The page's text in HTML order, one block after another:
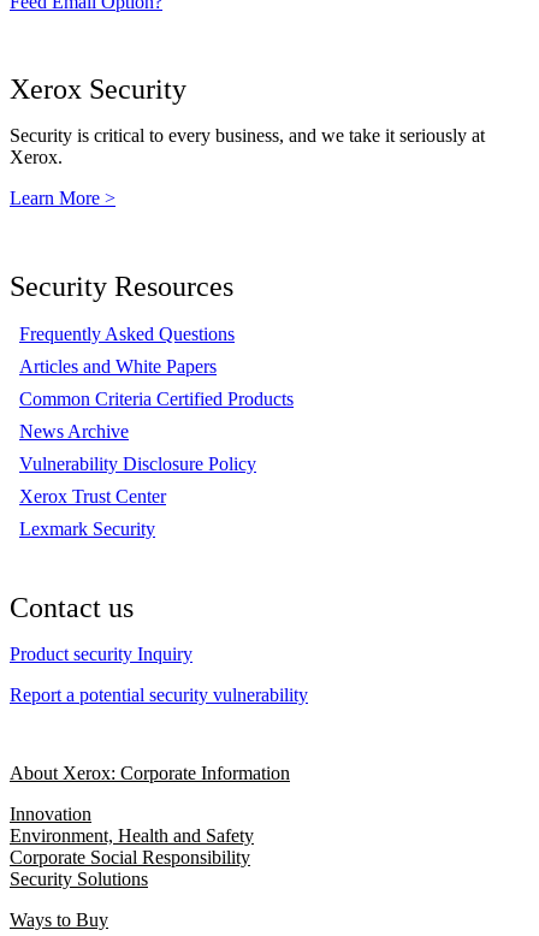
Xerox Security
Security is critical to every business, and we take it seriously at
Xerox.
Learn More >
Security Resources
Frequently Asked Questions
Articles and White Papers
Common Criteria Certified Products
News Archive
Vulnerability Disclosure Policy
Xerox Trust Center
Lexmark Security
Contact us
Product security Inquiry
Report a potential security vulnerability
About Xerox: Corporate Information
Innovation
Environment, Health and Safety
Corporate Social Responsibility
Security Solutions
Ways to Buy